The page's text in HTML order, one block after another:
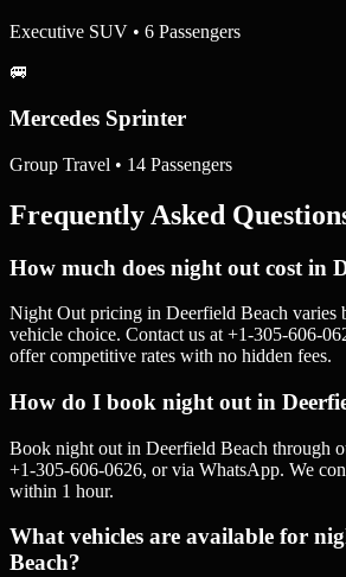
Executive SUV • 6 Passengers
🚐
Mercedes Sprinter
Group Travel • 14 Passengers
Frequently Asked
How much does night out cost in
Night Out pricing in Deerfield Beach varies
vehicle choice. Contact us at +1-305-606-
offer competitive rates with no hidden fees.
How do I book night out in
Book night out in Deerfield Beach through
+1-305-606-0626, or via WhatsApp. We
within 1 hour.
What vehicles are available for
Beach?